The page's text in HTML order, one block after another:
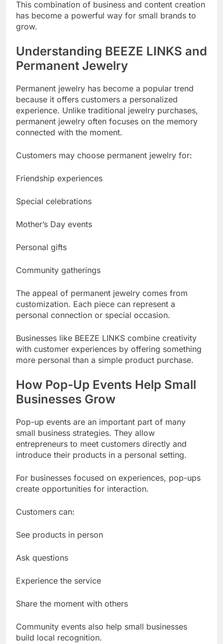
This combination of business and content creation
has become a powerful way for small brands to
grow.
Understanding BEEZE LINKS and
Permanent Jewelry
Permanent jewelry has become a popular trend
because it offers customers a personalized
experience. Unlike traditional jewelry purchases,
permanent jewelry often focuses on the memory
connected with the moment.
Customers may choose permanent jewelry for:
Friendship experiences
Special celebrations
Mother’s Day events
Personal gifts
Community gatherings
The appeal of permanent jewelry comes from
customization. Each piece can represent a
personal connection or special occasion.
Businesses like BEEZE LINKS combine creativity
with customer experiences by offering something
more personal than a simple product purchase.
How Pop-Up Events Help Small
Businesses Grow
Pop-up events are an important part of many
small business strategies. They allow
entrepreneurs to meet customers directly and
introduce their products in a personal setting.
For businesses focused on experiences, pop-ups
create opportunities for interaction.
Customers can:
See products in person
Ask questions
Experience the service
Share the moment with others
Community events also help small businesses
build local recognition.